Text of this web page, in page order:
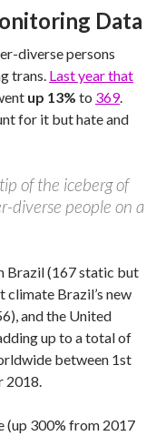
Data
diverse persons
trans. Last year that
up 13% to 369.
for it but hate and
of the iceberg of
diverse people on a
Brazil (167 static but
climate Brazil’s new
and the United
up to a total of
between 1st
2018.
(up 300% from 2017